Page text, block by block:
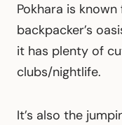
Pokhara is
backpacker’s
it has plenty of
clubs/nightlife.
It’s also the